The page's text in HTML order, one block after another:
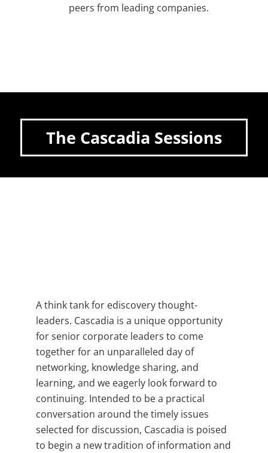
peers from leading companies.
The Cascadia Sessions
A think tank for ediscovery thought-
leaders. Cascadia is a unique opportunity
for senior corporate leaders to come
together for an unparalleled day of
networking, knowledge sharing, and
learning, and we eagerly look forward to
continuing. Intended to be a practical
conversation around the timely issues
selected for discussion, Cascadia is poised
to begin a new tradition of information and